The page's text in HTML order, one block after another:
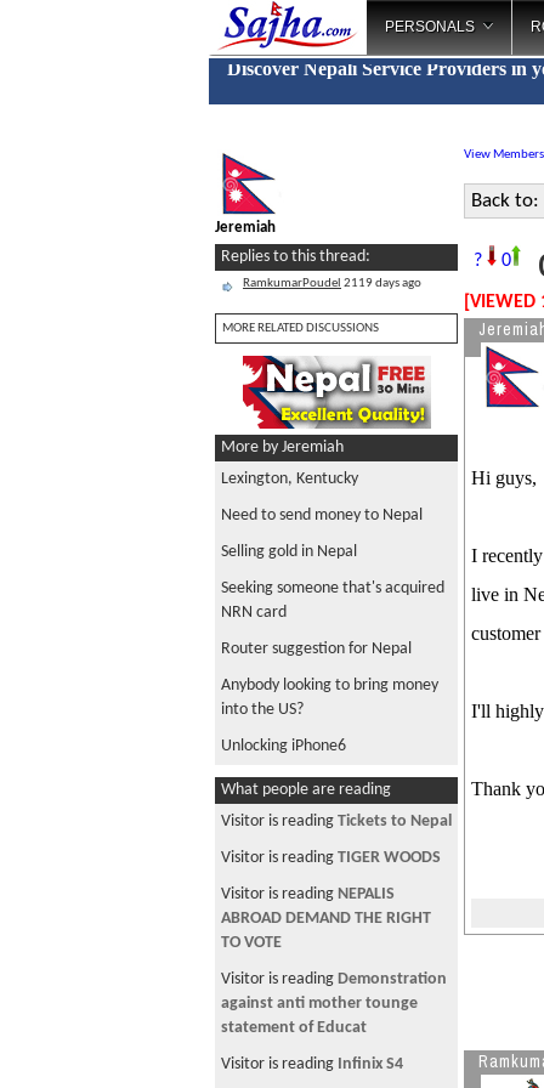
PERSONALS
Discover Nepali Service Providers in
Jeremiah
Replies to this thread:
RamkumarPoudel 2119 days ago
MORE RELATED DISCUSSIONS
More by Jeremiah
Lexington, Kentucky
Need to send money to Nepal
Selling gold in Nepal
Seeking someone that's acquired
NRN card
Router suggestion for Nepal
Anybody looking to bring money
into the US?
Unlocking iPhone6
Traveling with a newborn to
Nepal
from aus?
Restaurant opportunity in Nepal
Osho Tapoban in Nepal
Anybody have AA miles they'd like
to sell?
Visa to UAE
anybody sending big amt to
What people are reading
Visitor is reading Tickets to Nepal
Visitor is reading TIGER WOODS
Visitor is reading NEPALIS
ABROAD DEMAND THE RIGHT
TO VOTE
Visitor is reading Demonstration
against anti mother tounge
statement of Educat
Visitor is reading Infinix S4
View Members
Back to:
? 0
[VIEWED
Hi guys,
I
live in
I'll highly
Thank